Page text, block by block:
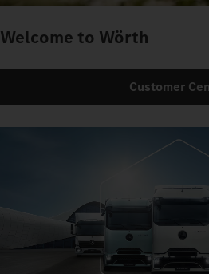
Welcome to Wörth
Customer